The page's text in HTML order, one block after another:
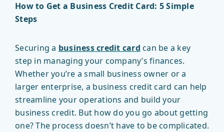
How to Get a Business Credit Card: 5 Simple
Steps
Securing a business credit card can be a key
step in managing your company’s finances.
Whether you’re a small business owner or a
larger enterprise, a business credit card can help
streamline your operations and build your
business credit. But how do you go about getting
one? The process doesn’t have to be complicated.